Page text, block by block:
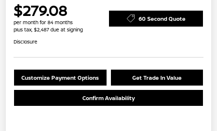
$279.08
per month for 84 months
plus tax, $2,487 due at signing
60 Second Quote
Disclosure
Customize Payment Options Get Trade In Value
Confirm Availability